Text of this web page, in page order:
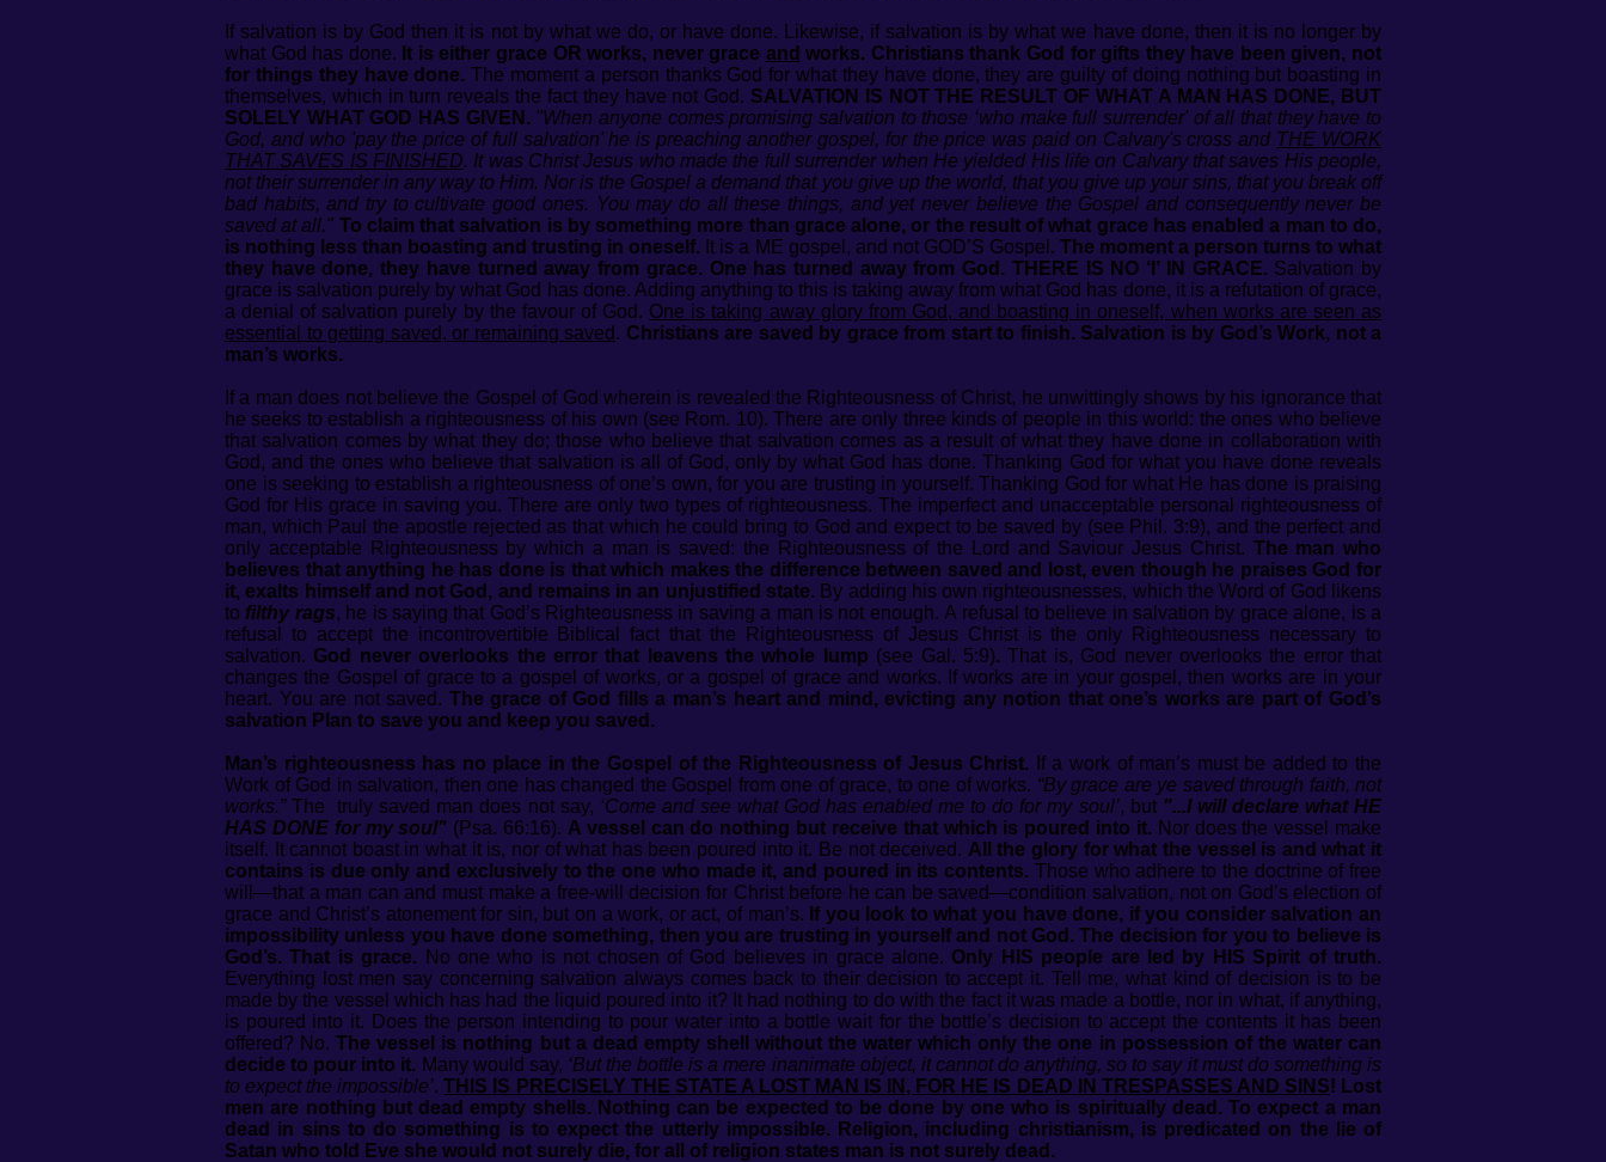
If salvation is by God then it is not by what we do, or have done. Likewise, if salvation is by what we have done, then it is no longer by
what God has done. It is either grace OR works, never grace and works. Christians thank God for gifts they have been given, not
for things they have done. The moment a person thanks God for what they have done, they are guilty of doing nothing but boasting in
themselves, which in turn reveals the fact they have not God. SALVATION IS NOT THE RESULT OF WHAT A MAN HAS DONE, BUT
SOLELY WHAT GOD HAS GIVEN. "When anyone comes promising salvation to those ‘who make full surrender' of all that they have to
God, and who 'pay the price of full salvation' he is preaching another gospel, for the price was paid on Calvary's cross and THE WORK
THAT SAVES IS FINISHED. It was Christ Jesus who made the full surrender when He yielded His life on Calvary that saves His people,
not their surrender in any way to Him. Nor is the Gospel a demand that you give up the world, that you give up your sins, that you break off
bad habits, and try to cultivate good ones. You may do all these things, and yet never believe the Gospel and consequently never be
saved at all." To claim that salvation is by something more than grace alone, or the result of what grace has enabled a man to do,
is nothing less than boasting and trusting in oneself. It is a ME gospel, and not GOD’S Gospel. The moment a person turns to what
they have done, they have turned away from grace. One has turned away from God. THERE IS NO ‘I’ IN GRACE. Salvation by
grace is salvation purely by what God has done. Adding anything to this is taking away from what God has done, it is a refutation of grace,
a denial of salvation purely by the favour of God. One is taking away glory from God, and boasting in oneself, when works are seen as
essential to getting saved, or remaining saved . Christians are saved by grace from start to finish. Salvation is by God’s Work, not a
man’s works.
If a man does not believe the Gospel of God wherein is revealed the Righteousness of Christ, he unwittingly shows by his ignorance that
he seeks to establish a righteousness of his own (see Rom. 10). There are only three kinds of people in this world: the ones who believe
that salvation comes by what they do; those who believe that salvation comes as a result of what they have done in collaboration with
God, and the ones who believe that salvation is all of God, only by what God has done. Thanking God for what you have done reveals
one is seeking to establish a righteousness of one’s own, for you are trusting in yourself. Thanking God for what He has done is praising
God for His grace in saving you. There are only two types of righteousness. The imperfect and unacceptable personal righteousness of
man, which Paul the apostle rejected as that which he could bring to God and expect to be saved by (see Phil. 3:9), and the perfect and
only acceptable Righteousness by which a man is saved: the Righteousness of the Lord and Saviour Jesus Christ. The man who
believes that anything he has done is that which makes the difference between saved and lost, even though he praises God for
it, exalts himself and not God, and remains in an unjustified state. By adding his own righteousnesses, which the Word of God likens
to filthy rags, he is saying that God’s Righteousness in saving a man is not enough. A refusal to believe in salvation by grace alone, is a
refusal to accept the incontrovertible Biblical fact that the Righteousness of Jesus Christ is the only Righteousness necessary to
salvation. God never overlooks the error that leavens the whole lump (see Gal. 5:9). That is, God never overlooks the error that
changes the Gospel of grace to a gospel of works, or a gospel of grace and works. If works are in your gospel, then works are in your
heart. You are not saved. The grace of God fills a man’s heart and mind, evicting any notion that one’s works are part of God’s
salvation Plan to save you and keep you saved.
Man’s righteousness has no place in the Gospel of the Righteousness of Jesus Christ. If a work of man’s must be added to the
Work of God in salvation, then one has changed the Gospel from one of grace, to one of works. “By grace are ye saved through faith, not
works.”The truly saved man does not say, ‘Come and see what God has enabled me to do for my soul’, but "...I will declare what HE
HAS DONE for my soul" (Psa. 66:16). A vessel can do nothing but receive that which is poured into it. Nor does the vessel make
itself. It cannot boast in what it is, nor of what has been poured into it. Be not deceived. All the glory for what the vessel is and what it
contains is due only and exclusively to the one who made it, and poured in its contents. Those who adhere to the doctrine of free
will—that a man can and must make a free-will decision for Christ before he can be saved—condition salvation, not on God’s election of
grace and Christ’s atonement for sin, but on a work, or act, of man’s. If you look to what you have done, if you consider salvation an
impossibility unless you have done something, then you are trusting in yourself and not God. The decision for you to believe is
God’s. That is grace. No one who is not chosen of God believes in grace alone. Only HIS people are led by HIS Spirit of truth.
Everything lost men say concerning salvation always comes back to their decision to accept it. Tell me, what kind of decision is to be
made by the vessel which has had the liquid poured into it? It had nothing to do with the fact it was made a bottle, nor in what, if anything,
is poured into it. Does the person intending to pour water into a bottle wait for the bottle’s decision to accept the contents it has been
offered? No.The vessel is nothing but a dead empty shell without the water which only the one in possession of the water can
decide to pour into it. Many would say, ‘But the bottle is a mere inanimate object, it cannot do anything, so to say it must do something is
to expect the impossible’.THIS IS PRECISELY THE STATE A LOST MAN IS IN, FOR HE IS DEAD IN TRESPASSES AND SINS! Lost
men are nothing but dead empty shells. Nothing can be expected to be done by one who is spiritually dead. To expect a man
dead in sins to do something is to expect the utterly impossible. Religion, including christianism, is predicated on the lie of
Satan who told Eve she would not surely die, for all of religion states man is not surely dead.